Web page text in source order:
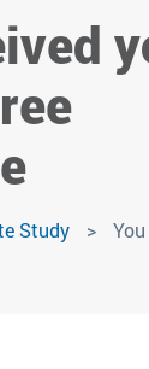
Study